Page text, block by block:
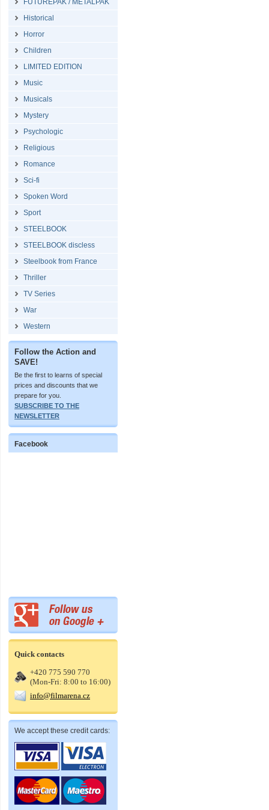
FUTUREPAK / METALPAK
Historical
Horror
Children
LIMITED EDITION
Music
Musicals
Mystery
Psychologic
Religious
Romance
Sci-fi
Spoken Word
Sport
STEELBOOK
STEELBOOK discless
Steelbook from France
Thriller
TV Series
War
Western
Follow the Action and
SAVE!
Be the first to learns of special
prices and discounts that we
prepare for you.
SUBSCRIBE TO THE
NEWSLETTER
Facebook
Quick contacts
+420 775 590 770
(Mon-Fri: 8:00 to 16:00)
info@filmarena.cz
We accept these credit cards: